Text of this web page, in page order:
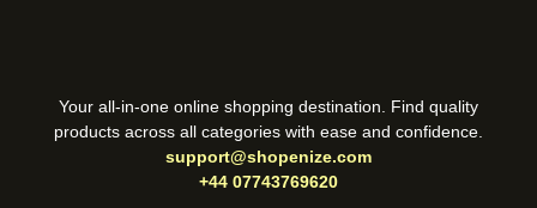
Your all-in-one online shopping destination. Find quality
products across all categories with ease and confidence.
support@shopenize.com
+44 07743769620